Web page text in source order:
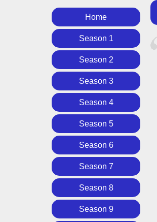
Home
Season 1
Season 2
Season 3
Season 4
Season 5
Season 6
Season 7
Season 8
Season 9